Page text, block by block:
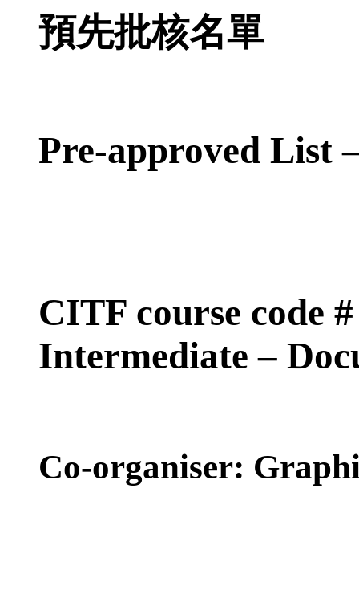
預先批核名單
Pre-approved List
CITF course
Intermediate –
Co-organiser: